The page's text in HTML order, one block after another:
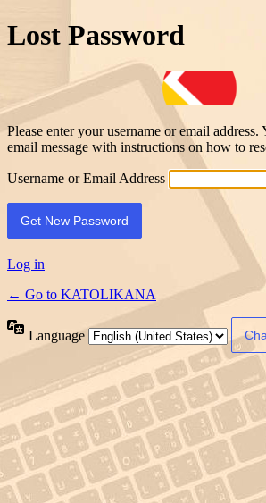
Lost Password
Please enter your username or email
email message with instructions on how to
Username or Email Address
Log in
← Go to KATOLIKANA
Language